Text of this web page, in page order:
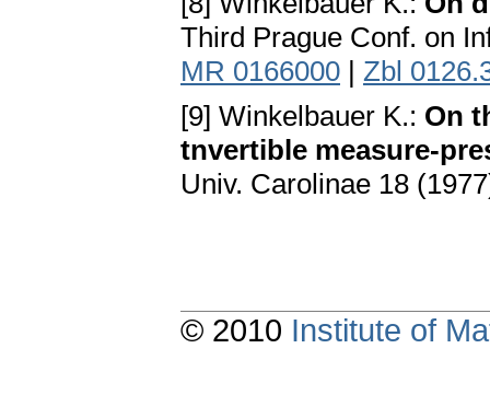
Third Prague Conf. on
MR 0166000 | Zbl
[9] Winkelbauer K.: On
tnvertible measure-
Univ. Carolinae 18
© 2010 Institute of